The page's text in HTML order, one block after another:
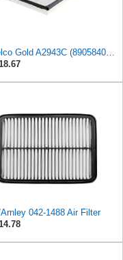
042-1488 Air Filter